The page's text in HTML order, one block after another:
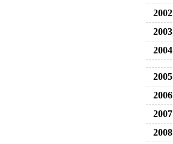
2002
2003
2004
2005
2006
2007
2008